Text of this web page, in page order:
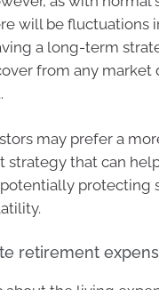
will be fluctuations
a long-term
from any market
may prefer a
strategy that can
protecting
retirement